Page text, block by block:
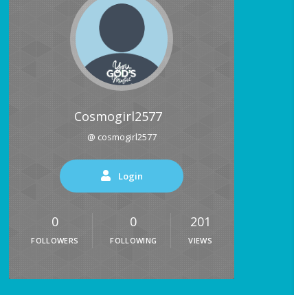
Cosmogirl2577
@ cosmogirl2577
Login
0
FOLLOWERS
0
FOLLOWING
201
VIEWS